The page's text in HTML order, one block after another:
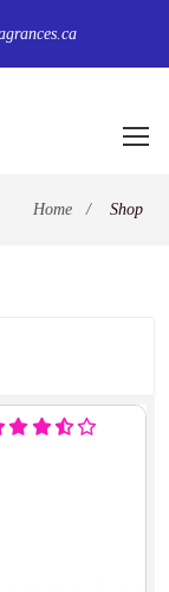
Home / Shop